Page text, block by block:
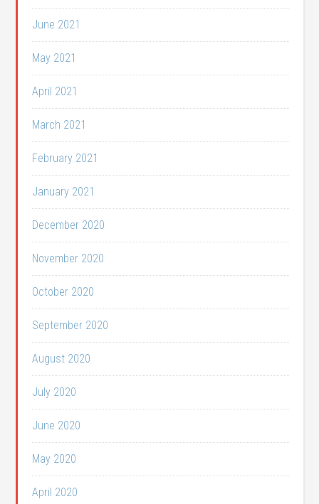
June 2021
May 2021
April 2021
March 2021
February 2021
January 2021
December 2020
November 2020
October 2020
September 2020
August 2020
July 2020
June 2020
May 2020
April 2020